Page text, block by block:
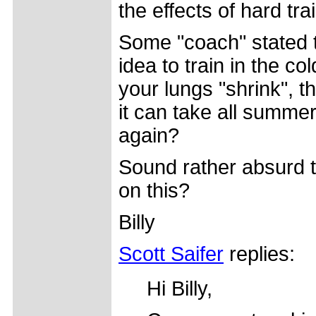
the effects of hard
Some "coach"
idea to train in the
your lungs "shrink",
it can take all
again?
Sound rather absurd
on this?
Billy
Scott Saifer replies:
Hi Billy,